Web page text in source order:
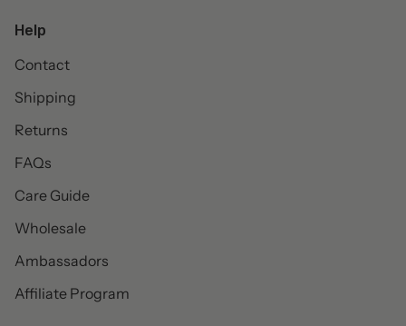
Help
Contact
Shipping
Returns
FAQs
Care Guide
Wholesale
Ambassadors
Affiliate Program